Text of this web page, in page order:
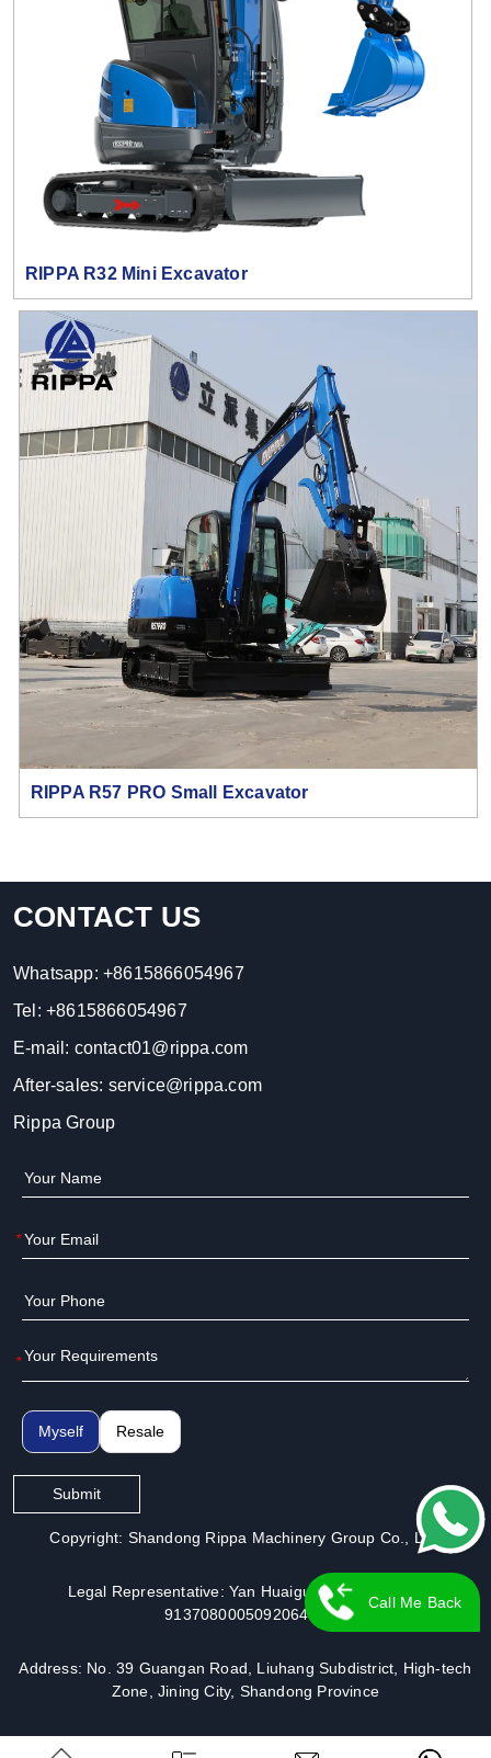
RIPPA R32 Mini Excavator
RIPPA R57 PRO Small Excavator
CONTACT US
Whatsapp: +8615866054967
Tel: +8615866054967
E-mail: contact01@rippa.com
After-sales: service@rippa.com
Rippa Group
*
*
Myself Resale
Submit
Copyright: Shandong Rippa Machinery Group Co., Ltd.
Legal Representative: Yan Huaiguo | License No.:
913708000509206491
Address: No. 39 Guangan Road, Liuhang Subdistrict, High-tech
Zone, Jining City, Shandong Province
Call Me Back